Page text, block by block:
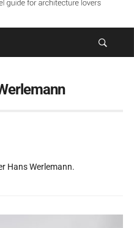
Hans Werlemann.